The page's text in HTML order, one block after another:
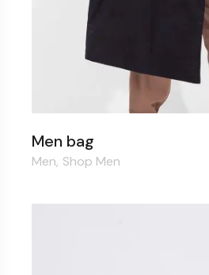
Men bag
Men Shop Men